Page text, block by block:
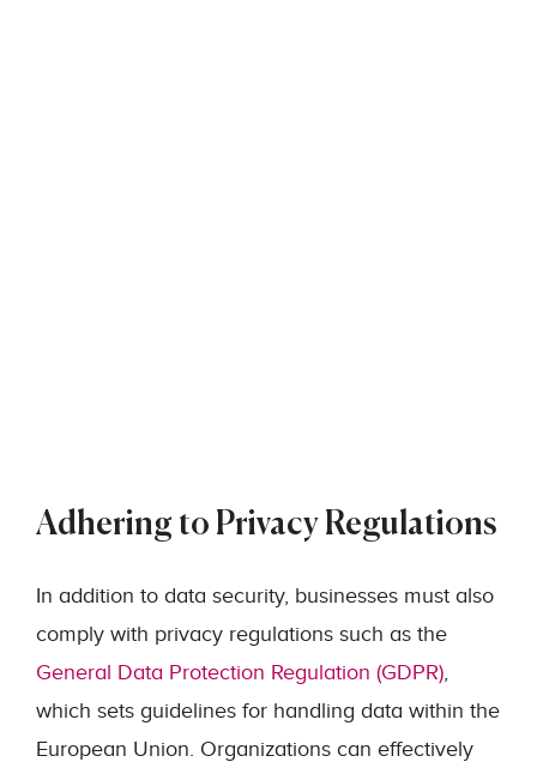
Adhering to Privacy Regulations
In addition to data security, businesses must also
comply with privacy regulations such as the
General Data Protection Regulation (GDPR),
which sets guidelines for handling data within the
European Union. Organizations can effectively